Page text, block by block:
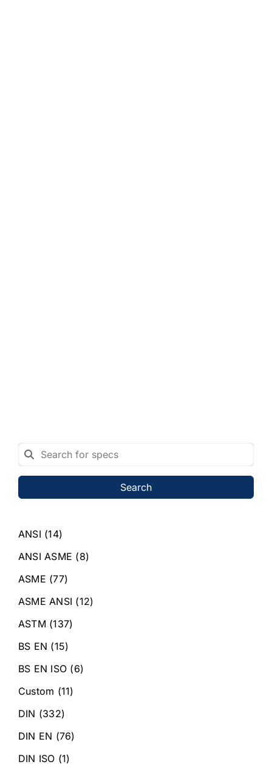
Search
ANSI (14)
ANSI ASME (8)
ASME (77)
ASME ANSI (12)
ASTM (137)
BS EN (15)
BS EN ISO (6)
Custom (11)
DIN (332)
DIN EN (76)
DIN ISO (1)